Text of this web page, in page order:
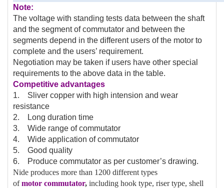
Note:
The voltage with standing tests data between the shaft
and the segment of commutator and between the
segments depend in the different users of the motor to
complete and the users’ requirement.
Negotiation may be taken if users have other special
requirements to the above data in the table.
Competitive advantages
1. Sliver copper with high intension and wear
resistance
2. Long duration time
3. Wide range of commutator
4. Wide application of commutator
5. Good quality
6. Produce commutator as per customer’s drawing.
Nide produces more than 1200 different types
ofmotor commutator, including hook type, riser type, shell